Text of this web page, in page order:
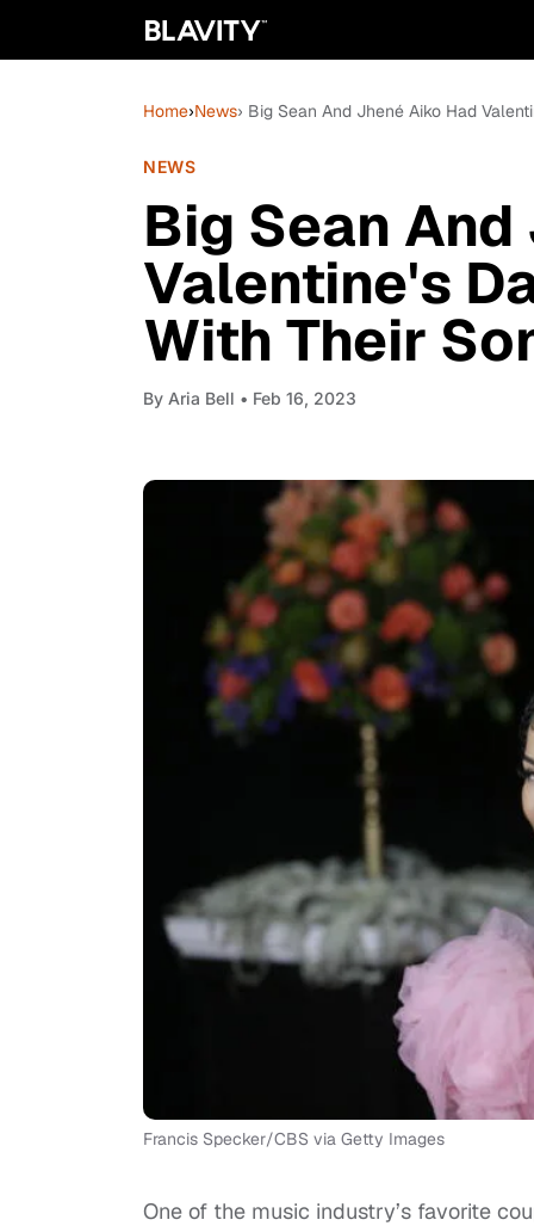
Home›News› Big Sean And Jhené Aiko Had
NEWS
Big Sean
Valentine's
With Their
By Aria Bell • Feb 16, 2023
Francis Specker/CBS via Getty Images
One of the music industry’s favorite